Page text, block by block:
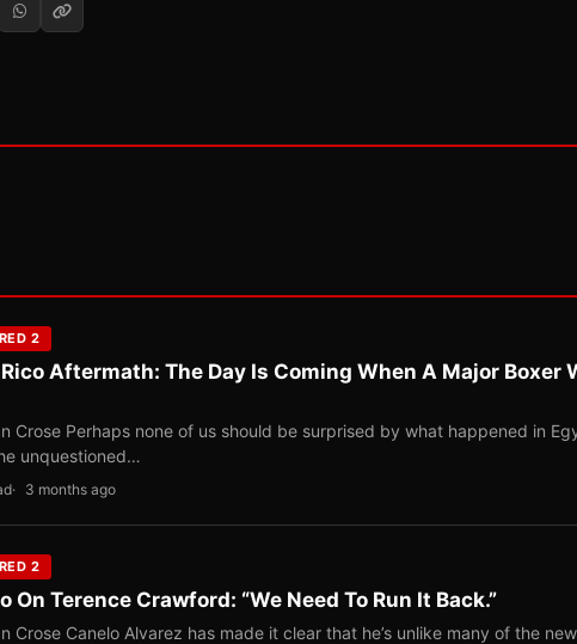
2
Aftermath: The Day Is Coming When A Major Boxer
Crose Perhaps none of us should be surprised by what happened in
unquestioned…
3 months ago
2
On Terence Crawford: “We Need To Run It Back.”
Crose Canelo Alvarez has made it clear that he’s unlike many of the